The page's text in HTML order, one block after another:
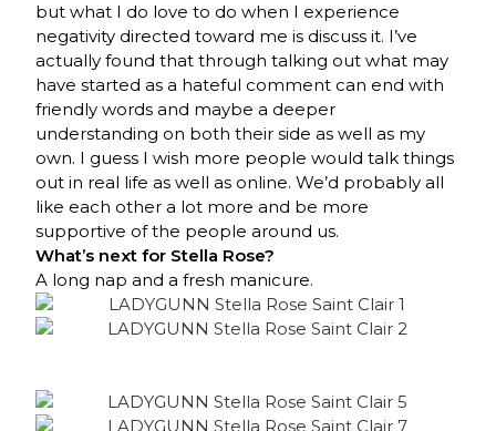
but what I do love to do when I experience
negativity directed toward me is discuss it. I’ve
actually found that through talking out what may
have started as a hateful comment can end with
friendly words and maybe a deeper
understanding on both their side as well as my
own. I guess I wish more people would talk things
out in real life as well as online. We’d probably all
like each other a lot more and be more
supportive of the people around us.
What’s next for Stella Rose?
A long nap and a fresh manicure.